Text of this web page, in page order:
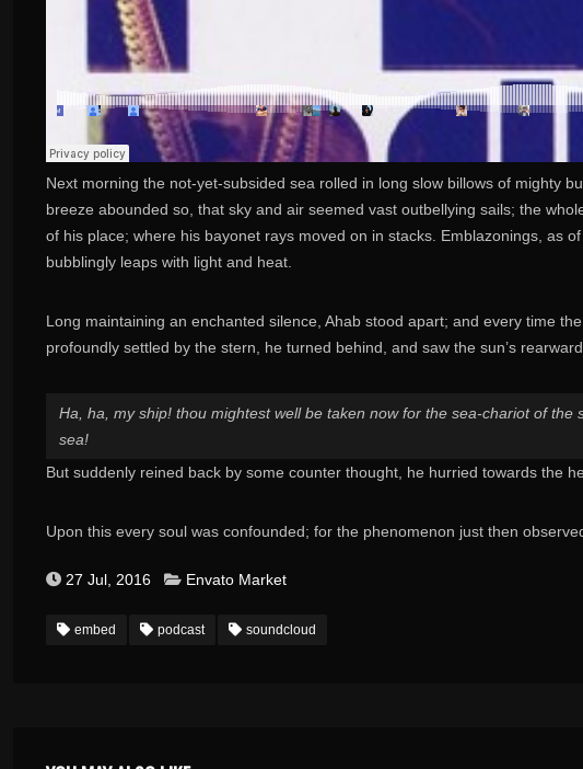
Next morning the not-yet-subsided sea rolled in long slow billows of mighty
breeze abounded so, that sky and air seemed vast outbellying sails; the
of his place; where his bayonet rays moved on in stacks. Emblazonings, as
bubblingly leaps with light and heat.
Long maintaining an enchanted silence, Ahab stood apart; and every time
profoundly settled by the stern, he turned behind, and saw the sun’s
Ha, ha, my ship! thou mightest well be taken now for the sea-chariot of
sea!
But suddenly reined back by some counter thought, he hurried towards the
Upon this every soul was confounded; for the phenomenon just then
27 Jul, 2016 Envato Market
embed podcast soundcloud